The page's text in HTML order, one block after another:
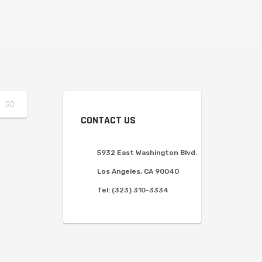
CONTACT US
5932 East Washington Blvd.
Los Angeles, CA 90040
Tel: (323) 310-3334